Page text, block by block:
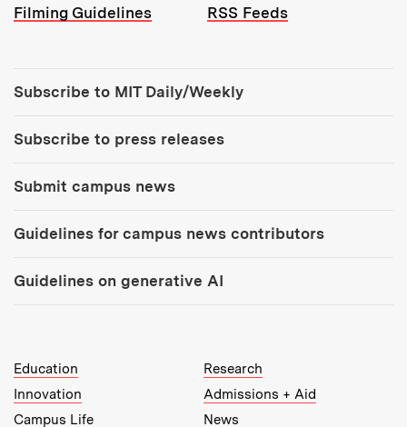
Filming Guidelines
RSS Feeds
Subscribe to MIT Daily/Weekly
Subscribe to press releases
Submit campus news
Guidelines for campus news contributors
Guidelines on generative AI
MIT Top Level Links:
Education
Research
Innovation
Admissions + Aid
Campus Life
News